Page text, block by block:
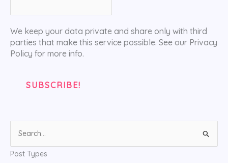
We keep your data private and share only with third
parties that make this service possible. See our Privacy
Policy for more info.
aPost Types